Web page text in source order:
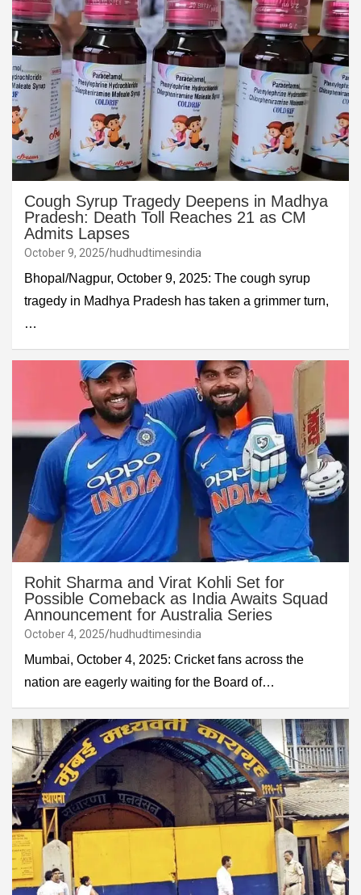
Cough Syrup Tragedy Deepens in Madhya
Pradesh: Death Toll Reaches 21 as CM
Admits Lapses
October 9, 2025 hudhudtimesindia
Bhopal/Nagpur, October 9, 2025: The cough syrup
tragedy in Madhya Pradesh has taken a grimmer turn,
…
Rohit Sharma and Virat Kohli Set for
Possible Comeback as India Awaits Squad
Announcement for Australia Series
October 4, 2025 hudhudtimesindia
Mumbai, October 4, 2025: Cricket fans across the
nation are eagerly waiting for the Board of…